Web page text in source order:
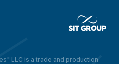
LLC is a trade and production